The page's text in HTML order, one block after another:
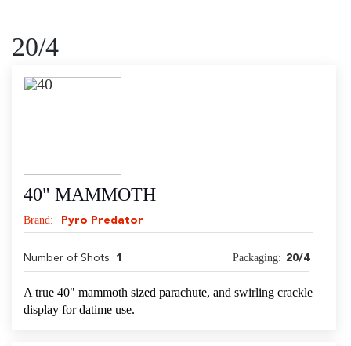
20/4
40" MAMMOTH
Brand: Pyro Predator
Number of Shots: 1 Packaging: 20/4
A true 40" mammoth sized parachute, and swirling crackle
display for datime use.